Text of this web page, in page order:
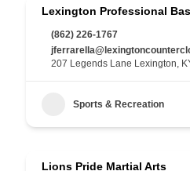
Lexington Professional
(862) 226-1767
207 Legends Lane Lexington,
Sports & Recreation
Lions Pride Martial Arts